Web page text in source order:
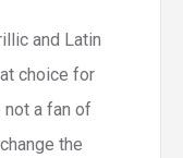
and Latin
choice for
not a fan of
the